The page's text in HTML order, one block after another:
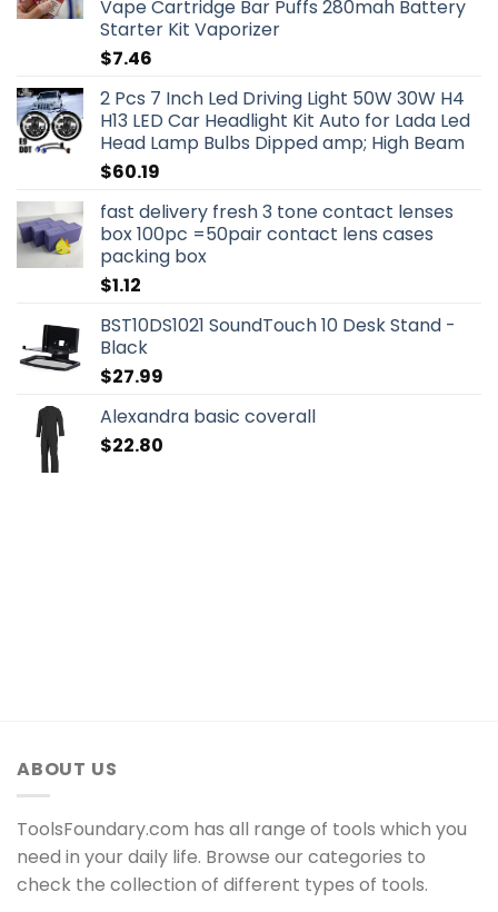
Vape Cartridge Bar Puffs 280mah Battery
Starter Kit Vaporizer
$7.46
2 Pcs 7 Inch Led Driving Light 50W 30W H4
H13 LED Car Headlight Kit Auto for Lada Led
Head Lamp Bulbs Dipped amp; High Beam
$60.19
fast delivery fresh 3 tone contact lenses
box 100pc =50pair contact lens cases
packing box
$1.12
BST10DS1021 SoundTouch 10 Desk Stand -
Black
$27.99
Alexandra basic coverall
$22.80
ABOUT US
ToolsFoundary.com has all range of tools which you
need in your daily life. Browse our categories to
check the collection of different types of tools.